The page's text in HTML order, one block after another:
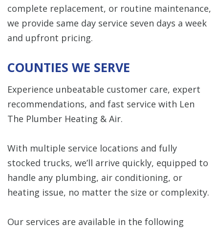
complete replacement, or routine maintenance,
we provide same day service seven days a week
and upfront pricing.
COUNTIES WE SERVE
Experience unbeatable customer care, expert
recommendations, and fast service with Len
The Plumber Heating & Air.
With multiple service locations and fully
stocked trucks, we’ll arrive quickly, equipped to
handle any plumbing, air conditioning, or
heating issue, no matter the size or complexity.
Our services are available in the following